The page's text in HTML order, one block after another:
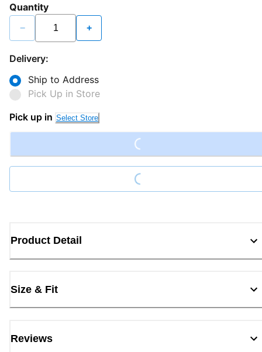
Quantity
− +
Delivery:
Ship to Address
Pick Up in Store
Pick up in Select Store Loading...
Loading...
Product Detail
Size & Fit
Reviews